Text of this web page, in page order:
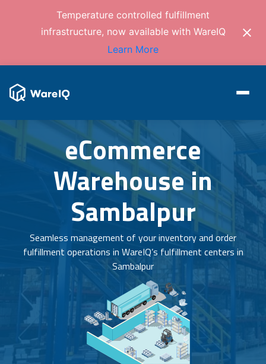
Temperature controlled fulfillment
infrastructure, now available with WareIQ
Learn More
eCommerce
Warehouse in
Sambalpur
Seamless management of your inventory and order
fulfillment operations in WareIQ’s fulfillment centers in
Sambalpur